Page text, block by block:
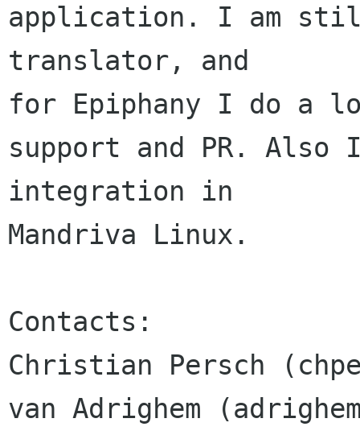
application. I am
translator, and
for Epiphany I do a
support and PR. Also
integration in
Mandriva Linux.
Contacts:
Christian Persch
van Adrighem